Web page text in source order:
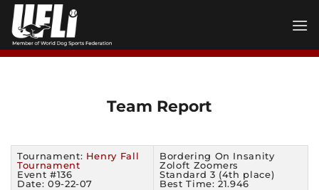
Skip
content
Team Report
Tournament: Henry Fall
Tournament
Event #136
Date: 09-22-07
Bordering On Insanity
Zoloft Zoomers
Standard 3 (4th place)
Best Time: 21.946